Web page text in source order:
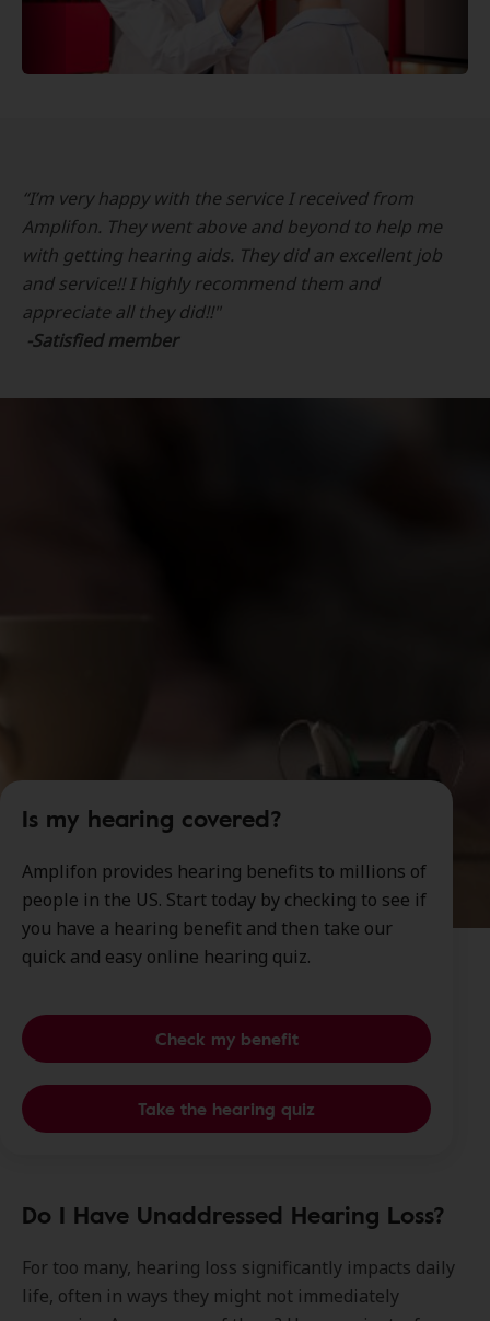
“I’m very happy with the service I received from
Amplifon. They went above and beyond to help me
with getting hearing aids. They did an excellent job
and service!! I highly recommend them and
appreciate all they did!!"
-Satisfied member
Is my hearing covered?
Amplifon provides hearing benefits to millions of
people in the US. Start today by checking to see if
you have a hearing benefit and then take our
quick and easy online hearing quiz.
Check my benefit
Take the hearing quiz
Do I Have Unaddressed Hearing Loss?
For too many, hearing loss significantly impacts daily
life, often in ways they might not immediately